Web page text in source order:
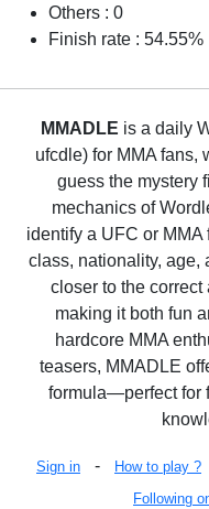
Others : 0
Finish rate : 54.55%
MMADLE is a daily
ufcdle) for MMA fans,
guess the mystery
mechanics of
identify a UFC or
class, nationality, age,
closer to the
making it both fun
hardcore MMA
teasers, MMADLE
formula—perfect for
Sign in - How to play ?
Following